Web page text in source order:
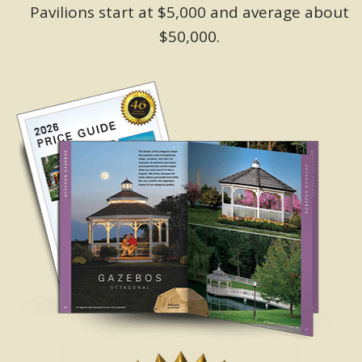
Pavilions start at $5,000 and average about
$50,000.